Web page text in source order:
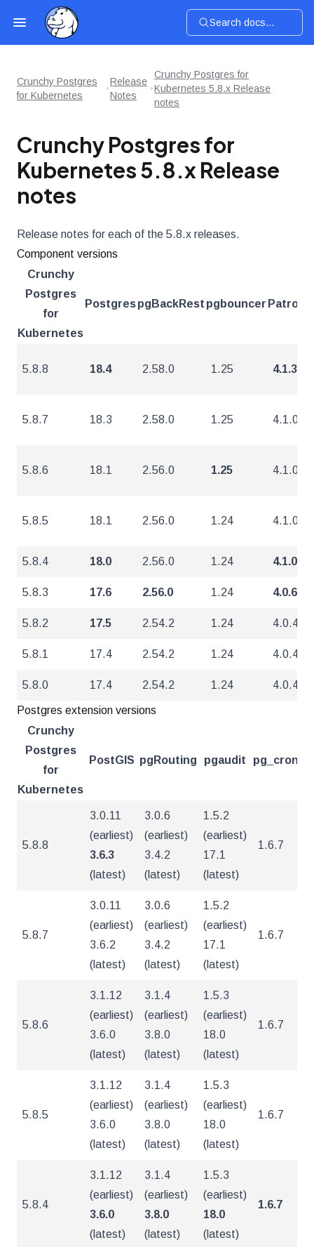
Search docs...
Crunchy Postgres
for Kubernetes
Release
Notes
Crunchy Postgres for
Kubernetes 5.8.x Release
notes
Crunchy Postgres for
Kubernetes 5.8.x Release
notes
Release notes for each of the 5.8.x releases.
Component versions
Crunchy
Postgres
for
Kubernetes
PostgrespgBackRest pgbouncer Patroni
5.8.8 18.4 2.58.0 1.25 4.1.3
5.8.7 18.3 2.58.0 1.25 4.1.0
5.8.6 18.1 2.56.0 1.25 4.1.0
5.8.5 18.1 2.56.0 1.24 4.1.0
5.8.4 18.0 2.56.0 1.24 4.1.0
5.8.3 17.6 2.56.0 1.24 4.0.6
5.8.2 17.5 2.54.2 1.24 4.0.4
5.8.1 17.4 2.54.2 1.24 4.0.4
5.8.0 17.4 2.54.2 1.24 4.0.4
Postgres extension versions
Crunchy
Postgres
for
Kubernetes
PostGIS pgRouting pgaudit pg_cron
5.8.8
3.0.11
(earliest)
3.6.3
(latest)
3.0.6
(earliest)
3.4.2
(latest)
1.5.2
(earliest)
17.1
(latest)
1.6.7
5.8.7
3.0.11
(earliest)
3.6.2
(latest)
3.0.6
(earliest)
3.4.2
(latest)
1.5.2
(earliest)
17.1
(latest)
1.6.7
5.8.6
3.1.12
(earliest)
3.6.0
(latest)
3.1.4
(earliest)
3.8.0
(latest)
1.5.3
(earliest)
18.0
(latest)
1.6.7
5.8.5
3.1.12
(earliest)
3.6.0
(latest)
3.1.4
(earliest)
3.8.0
(latest)
1.5.3
(earliest)
18.0
(latest)
1.6.7
5.8.4
3.1.12
(earliest)
3.6.0
(latest)
3.1.4
(earliest)
3.8.0
(latest)
1.5.3
(earliest)
18.0
(latest)
1.6.7